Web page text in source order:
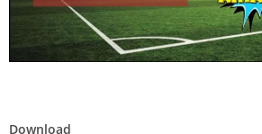
Download